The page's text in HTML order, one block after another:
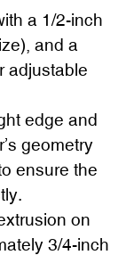
a 1/2-inch
and a
adjustable
edge and
geometry
ensure the
on
3/4-inch